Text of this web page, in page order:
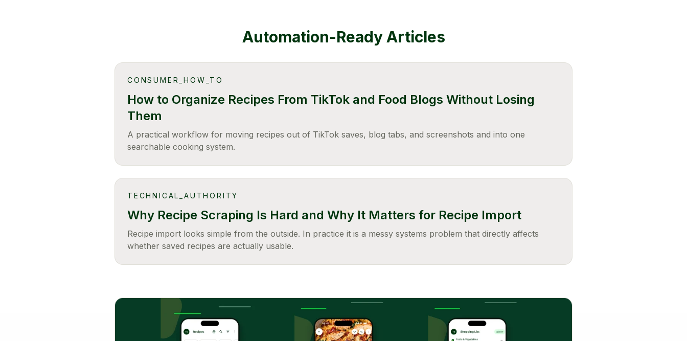
Automation-Ready Articles
CONSUMER_HOW_TO
How to Organize Recipes From TikTok and Food Blogs Without Losing
Them
A practical workflow for moving recipes out of TikTok saves, blog tabs, and screenshots and into one
searchable cooking system.
TECHNICAL_AUTHORITY
Why Recipe Scraping Is Hard and Why It Matters for Recipe Import
Recipe import looks simple from the outside. In practice it is a messy systems problem that directly affects
whether saved recipes are actually usable.